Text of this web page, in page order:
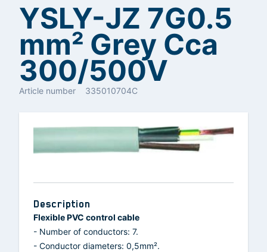
YSLY-JZ 7G0.5
mm² Grey Cca
300/500V
Article number 335010704C
Description
Flexible PVC control cable
- Number of conductors: 7.
- Conductor diameters: 0,5mm².